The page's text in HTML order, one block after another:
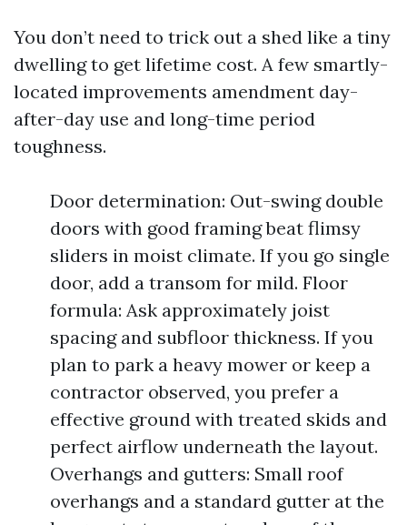
You don’t need to trick out a shed like a tiny
dwelling to get lifetime cost. A few smartly-
located improvements amendment day-
after-day use and long-time period
toughness.
Door determination: Out-swing double
doors with good framing beat flimsy
sliders in moist climate. If you go single
door, add a transom for mild. Floor
formula: Ask approximately joist
spacing and subfloor thickness. If you
plan to park a heavy mower or keep a
contractor observed, you prefer a
effective ground with treated skids and
perfect airflow underneath the layout.
Overhangs and gutters: Small roof
overhangs and a standard gutter at the